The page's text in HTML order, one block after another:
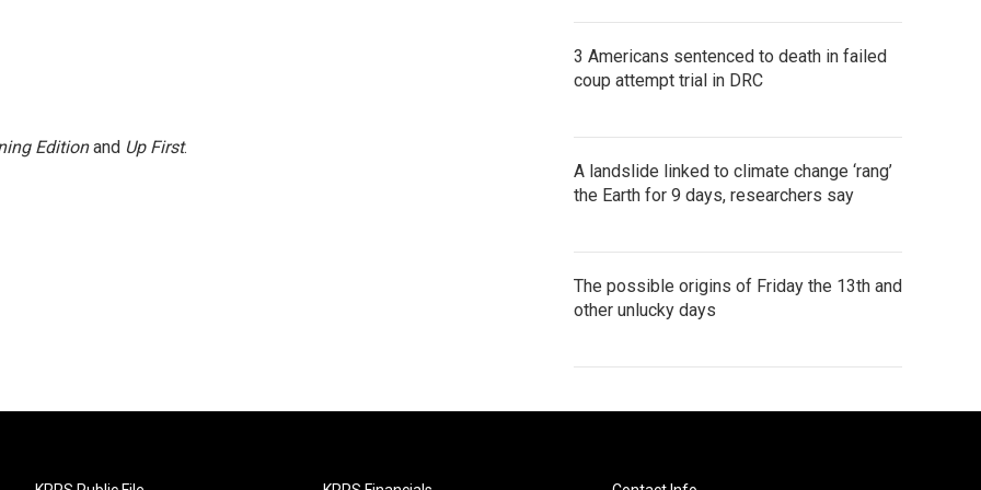
Editionand Up First.
3 Americans sentenced to death in failed
coup attempt trial in DRC
A landslide linked to climate change ‘rang’
the Earth for 9 days, researchers say
The possible origins of Friday the 13th and
other unlucky days